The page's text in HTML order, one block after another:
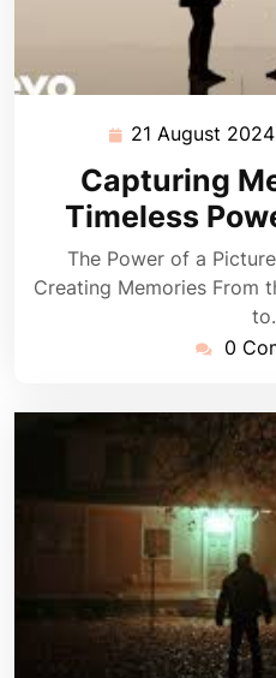
21 August 2024
Capturing
Timeless
The Power of a
Creating Memories From
0